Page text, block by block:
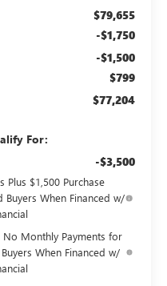
$79,655
-$1,750
-$1,500
$799
$77,204
For:
-$3,500
Plus $1,500 Purchase
When Financed w/
Monthly Payments for
When Financed w/